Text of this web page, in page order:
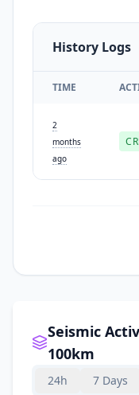
History Logs
TIME
2
months
ago
Seismic
100km
24h 7 Days